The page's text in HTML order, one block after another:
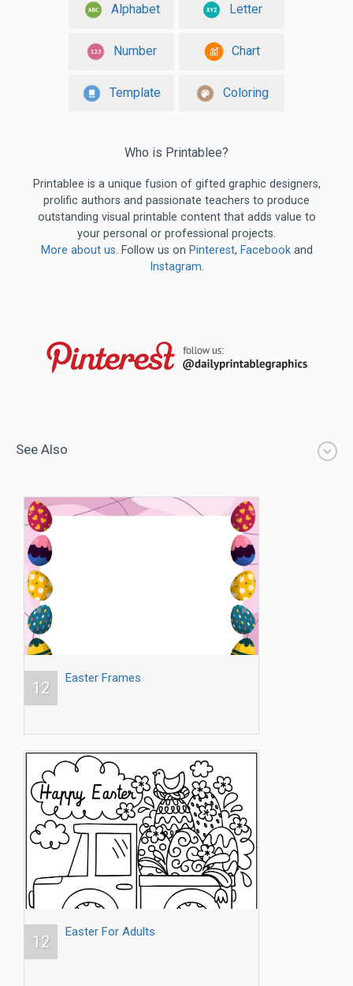
Alphabet Letter
Number Chart
Template Coloring
Who is Printablee?
Printablee is a unique fusion of gifted graphic designers,
prolific authors and passionate teachers to produce
outstanding visual printable content that adds value to
your personal or professional projects.
More about us. Follow us on Pinterest, Facebookand
Instagram.
See Also
12
Easter Frames
12
Easter For Adults